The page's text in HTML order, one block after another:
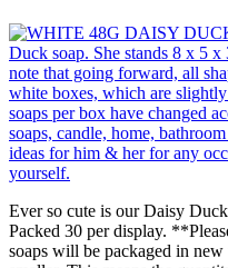
Ever so cute is our Daisy
Packed 30 per display.
soaps will be packaged in